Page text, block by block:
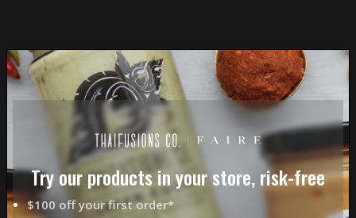
- JC
Try our products in your store, risk-free
$100 off your first order*